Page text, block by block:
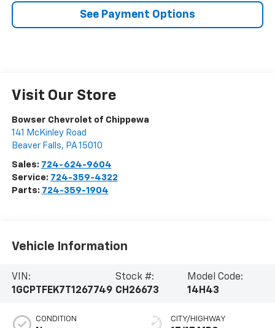
See Payment Options
Visit Our Store
Bowser Chevrolet of Chippewa
141 McKinley Road
Beaver Falls, PA 15010
Sales: 724-624-9604
Service: 724-359-4322
Parts: 724-359-1904
Vehicle Information
VIN:
1GCPTFEK7T1267749
Stock #:
CH26673
Model Code:
14H43
CONDITION CITY/HIGHWAY